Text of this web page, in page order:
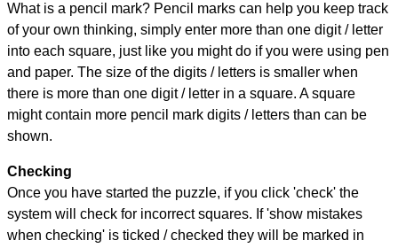
What is a pencil mark? Pencil marks can help you keep track
of your own thinking, simply enter more than one digit / letter
into each square, just like you might do if you were using pen
and paper. The size of the digits / letters is smaller when
there is more than one digit / letter in a square. A square
might contain more pencil mark digits / letters than can be
shown.
Checking
Once you have started the puzzle, if you click 'check' the
system will check for incorrect squares. If 'show mistakes
when checking' is ticked / checked they will be marked in